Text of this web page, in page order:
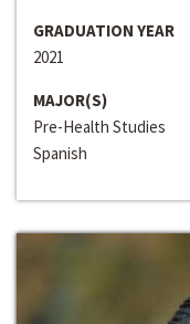
GRADUATION YEAR
2021
MAJOR(S)
Pre-Health Studies
Spanish